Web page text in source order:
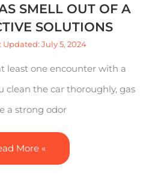
SMELL OUT OF A
SOLUTIONS
Updated: July 5, 2024
least one encounter with a
clean the car thoroughly, gas
a strong odor
More «